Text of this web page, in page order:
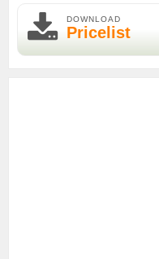
DOWNLOAD
Pricelist